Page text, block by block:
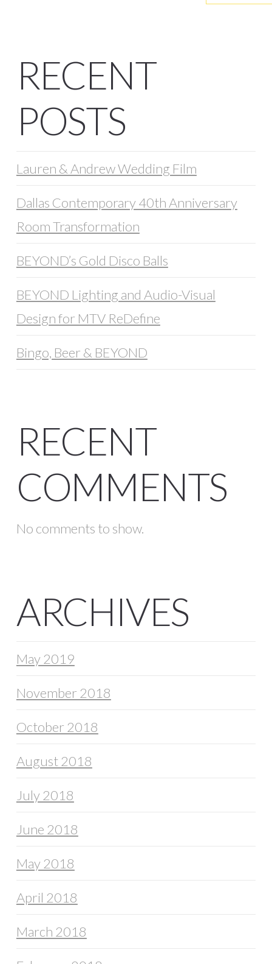
RECENT
POSTS
Lauren & Andrew Wedding Film
Dallas Contemporary 40th Anniversary
Room Transformation
BEYOND’s Gold Disco Balls
BEYOND Lighting and Audio-Visual
Design for MTV ReDefine
Bingo, Beer & BEYOND
RECENT
COMMENTS
No comments to show.
ARCHIVES
May 2019
November 2018
October 2018
August 2018
July 2018
June 2018
May 2018
April 2018
March 2018